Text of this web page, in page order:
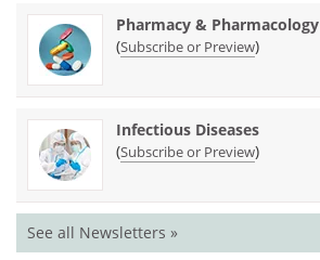
Pharmacy & Pharmacology
(Subscribe or Preview)
Infectious Diseases
(Subscribe or Preview)
See all Newsletters »